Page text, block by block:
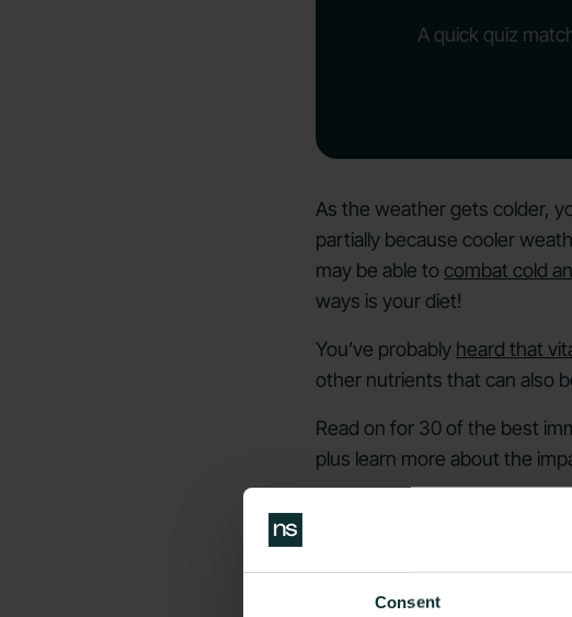
Consent
A quick quiz
As the weather gets colder,
partially because cooler
may be able to combat cold
ways is your diet!
You’ve probably heard that
other nutrients that can also
Read on for 30 of the best
plus learn more about the